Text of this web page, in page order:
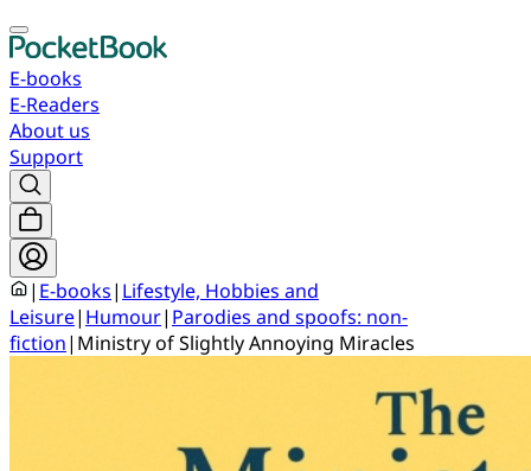
E-books
E-Readers
About us
Support
| E-books| Lifestyle, Hobbies and
Leisure| Humour| Parodies and spoofs: non-
fiction| Ministry of Slightly Annoying Miracles